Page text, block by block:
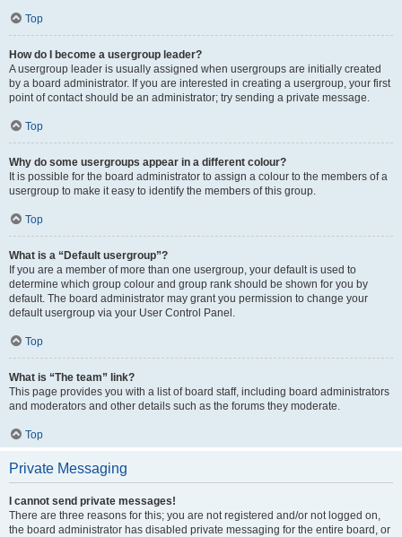
Top
How do I become a usergroup leader?
A usergroup leader is usually assigned when usergroups are initially created
by a board administrator. If you are interested in creating a usergroup, your first
point of contact should be an administrator; try sending a private message.
Top
Why do some usergroups appear in a different colour?
It is possible for the board administrator to assign a colour to the members of a
usergroup to make it easy to identify the members of this group.
Top
What is a “Default usergroup”?
If you are a member of more than one usergroup, your default is used to
determine which group colour and group rank should be shown for you by
default. The board administrator may grant you permission to change your
default usergroup via your User Control Panel.
Top
What is “The team” link?
This page provides you with a list of board staff, including board administrators
and moderators and other details such as the forums they moderate.
Top
Private Messaging
I cannot send private messages!
There are three reasons for this; you are not registered and/or not logged on,
the board administrator has disabled private messaging for the entire board, or